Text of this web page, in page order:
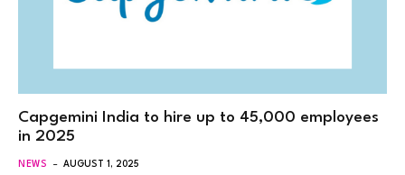
Capgemini India to hire up to 45,000 employees
in 2025
NEWS AUGUST 1, 2025